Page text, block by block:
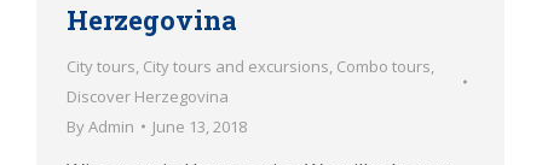
Herzegovina
City tours, City tours and excursions, Combo tours,
Discover Herzegovina
ByAdmin June 13, 2018